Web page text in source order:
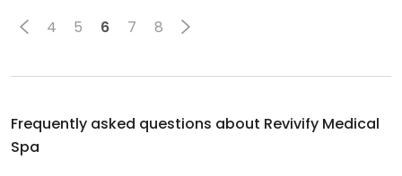
4 5 6 7 8
Frequently asked questions about Revivify Medical
Spa